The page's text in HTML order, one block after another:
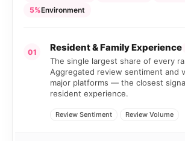
5%Environment
01 Resident & Family Experience
The single largest share of every
Aggregated review sentiment and
major platforms — the closest
resident experience.
Review Sentiment Review Volume